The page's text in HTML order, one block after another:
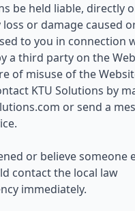
be held liable, directly
or damage caused
to you in connection
a third party on the
of misuse of the
KTU Solutions by
or send a
or believe someone
contact the local law
immediately.